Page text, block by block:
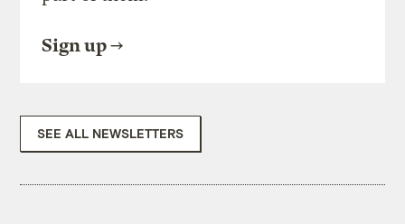
Sign up
SEE ALL NEWSLETTERS